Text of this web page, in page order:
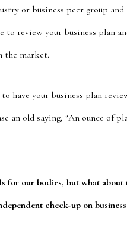
or business peer group and
to review your business plan
the market.
have your business plan
an old saying, “An ounce of
for our bodies, but what
check-up on